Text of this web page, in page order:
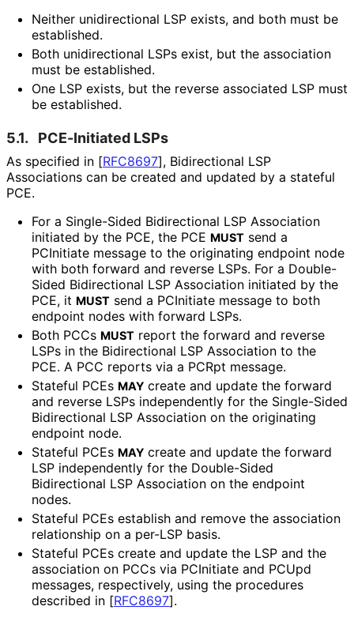
Neither unidirectional LSP exists, and both must be
established.
Both unidirectional LSPs exist, but the association
must be established.
One LSP exists, but the reverse associated LSP must
be established.
5.1. PCE-Initiated LSPs
As specified in [RFC8697], Bidirectional LSP
Associations can be created and updated by a stateful
PCE.
For a Single-Sided Bidirectional LSP Association
initiated by the PCE, the PCE MUST send a
PCInitiate message to the originating endpoint node
with both forward and reverse LSPs. For a Double-
Sided Bidirectional LSP Association initiated by the
PCE, it MUST send a PCInitiate message to both
endpoint nodes with forward LSPs.
Both PCCs MUST report the forward and reverse
LSPs in the Bidirectional LSP Association to the
PCE. A PCC reports via a PCRpt message.
Stateful PCEs MAY create and update the forward
and reverse LSPs independently for the Single-Sided
Bidirectional LSP Association on the originating
endpoint node.
Stateful PCEs MAY create and update the forward
LSP independently for the Double-Sided
Bidirectional LSP Association on the endpoint
nodes.
Stateful PCEs establish and remove the association
relationship on a per-LSP basis.
Stateful PCEs create and update the LSP and the
association on PCCs via PCInitiate and PCUpd
messages, respectively, using the procedures
described in [RFC8697].